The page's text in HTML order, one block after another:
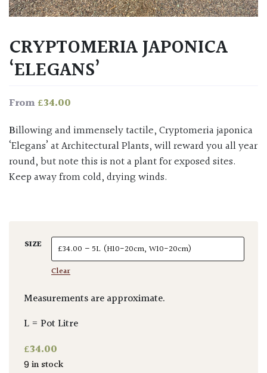
CRYPTOMERIA JAPONICA
‘ELEGANS’
From£34.00
Billowing and immensely tactile, Cryptomeria japonica
‘Elegans’ at Architectural Plants, will reward you all year
round, but note this is not a plant for exposed sites.
Keep away from cold, drying winds.
SIZE
Clear
Measurements are approximate.
L = Pot Litre
£34.00
9 in stock